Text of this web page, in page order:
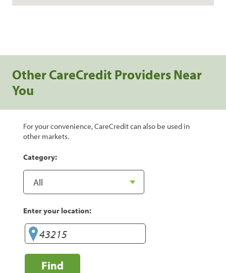
Other CareCredit Providers Near
You
For your convenience, CareCredit can also be used in
other markets.
Category:
Enter your location:
Find